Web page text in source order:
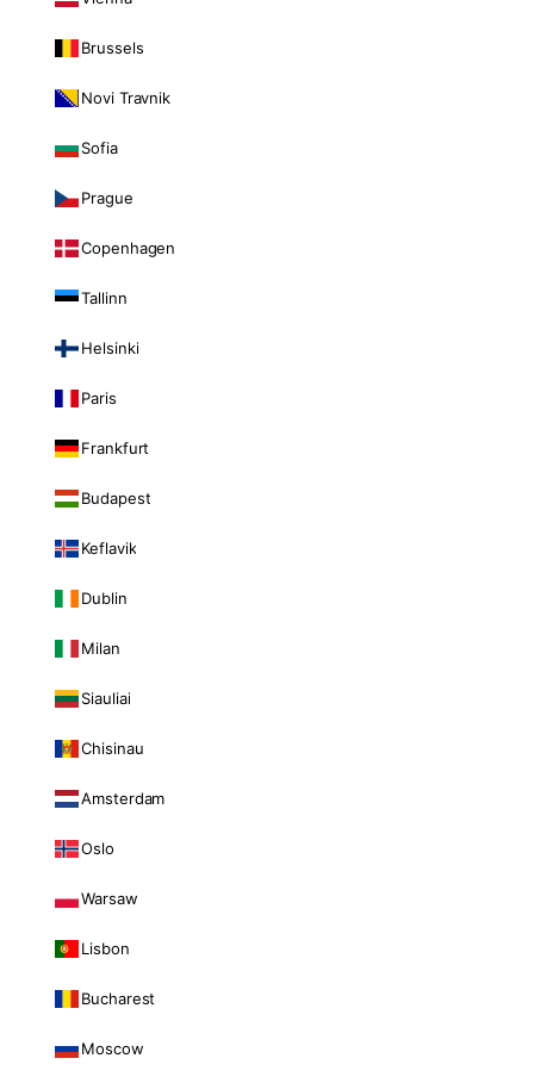
Brussels
Novi Travnik
Sofia
Prague
Copenhagen
Tallinn
Helsinki
Paris
Frankfurt
Budapest
Keflavik
Dublin
Milan
Siauliai
Chisinau
Amsterdam
Oslo
Warsaw
Lisbon
Bucharest
Moscow